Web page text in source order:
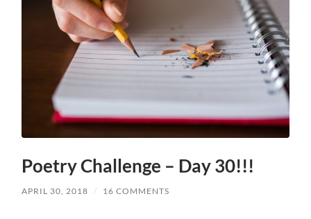
Poetry Challenge – Day 30!!!
APRIL 30, 2018 / 16 COMMENTS